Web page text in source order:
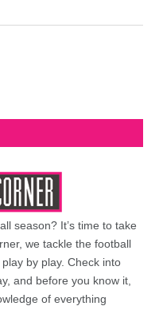
season? It’s time to take
we tackle the football
by play. Check into
and before you know it,
of everything